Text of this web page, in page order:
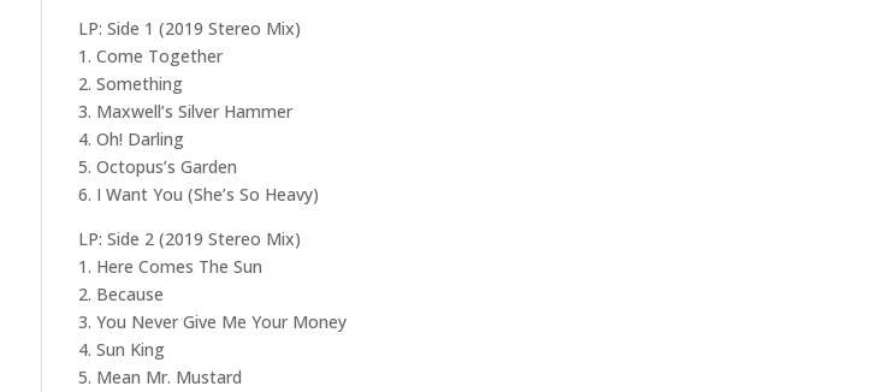
LP: Side 1 (2019 Stereo Mix)
1. Come Together
2. Something
3. Maxwell’s Silver Hammer
4. Oh! Darling
5. Octopus’s Garden
6. I Want You (She’s So Heavy)
LP: Side 2 (2019 Stereo Mix)
1. Here Comes The Sun
2. Because
3. You Never Give Me Your Money
4. Sun King
5. Mean Mr. Mustard